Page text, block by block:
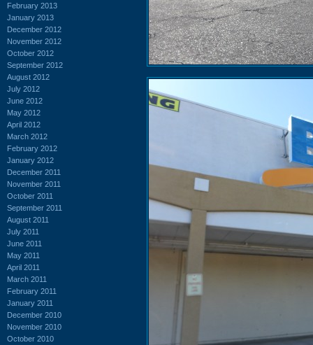
February 2013
January 2013
December 2012
November 2012
October 2012
September 2012
August 2012
July 2012
June 2012
May 2012
April 2012
March 2012
February 2012
January 2012
December 2011
November 2011
October 2011
September 2011
August 2011
July 2011
June 2011
May 2011
April 2011
March 2011
February 2011
January 2011
December 2010
November 2010
October 2010